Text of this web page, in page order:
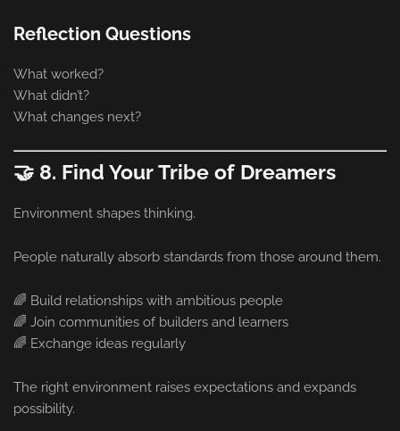
Reflection Questions
What worked?
What didn’t?
What changes next?
🤝 8. Find Your Tribe of Dreamers
Environment shapes thinking.
People naturally absorb standards from those around them.
🌈 Build relationships with ambitious people
🌈 Join communities of builders and learners
🌈 Exchange ideas regularly
The right environment raises expectations and expands
possibility.